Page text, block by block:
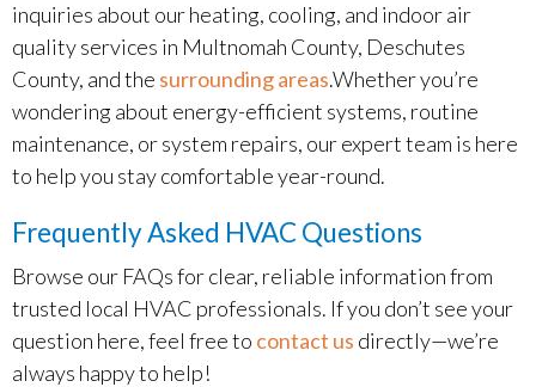
inquiries about our heating, cooling, and indoor air
quality services in Multnomah County, Deschutes
County, and the surrounding areas.Whether you’re
wondering about energy-efficient systems, routine
maintenance, or system repairs, our expert team is here
to help you stay comfortable year-round.
Frequently Asked HVAC Questions
Browse our FAQs for clear, reliable information from
trusted local HVAC professionals. If you don’t see your
question here, feel free to contact us directly—we’re
always happy to help!